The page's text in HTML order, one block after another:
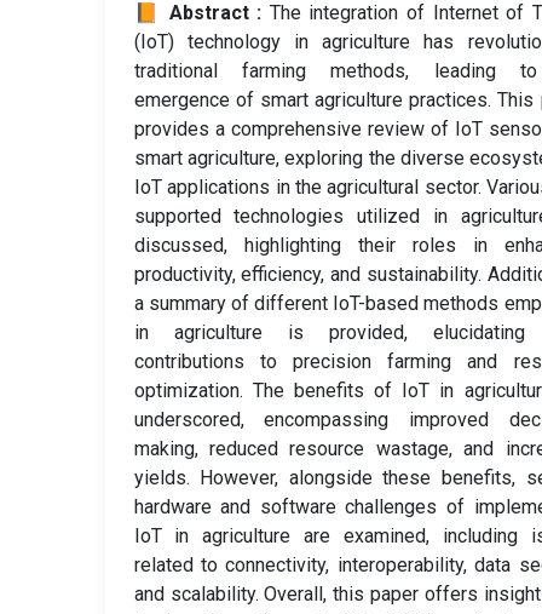
📙 Abstract : The integration of Internet of
(IoT) technology in agriculture has
traditional farming methods, leading
emergence of smart agriculture practices. This
provides a comprehensive review of IoT
smart agriculture, exploring the diverse
IoT applications in the agricultural sector.
supported technologies utilized in
discussed, highlighting their roles in
productivity, efficiency, and sustainability.
a summary of different IoT-based methods
in agriculture is provided, elucidating
contributions to precision farming and
optimization. The benefits of IoT in
underscored, encompassing improved
making, reduced resource wastage, and
yields. However, alongside these benefits,
hardware and software challenges of
IoT in agriculture are examined, including
related to connectivity, interoperability, data
and scalability. Overall, this paper offers